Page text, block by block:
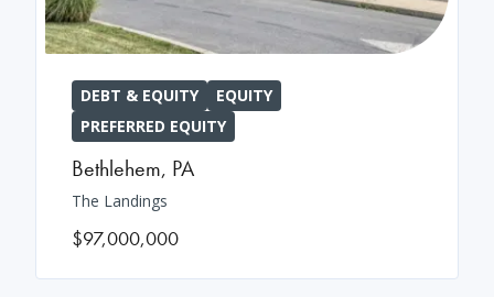
DEBT & EQUITY
EQUITY
PREFERRED EQUITY
Bethlehem, PA
The Landings
$97,000,000